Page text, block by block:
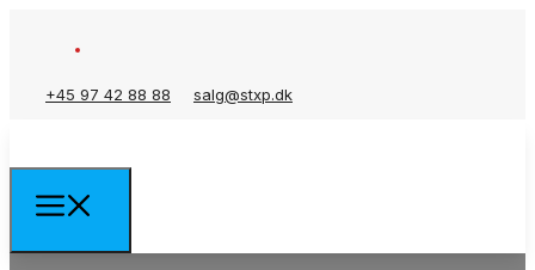
+45 97 42 88 88 salg@stxp.dk